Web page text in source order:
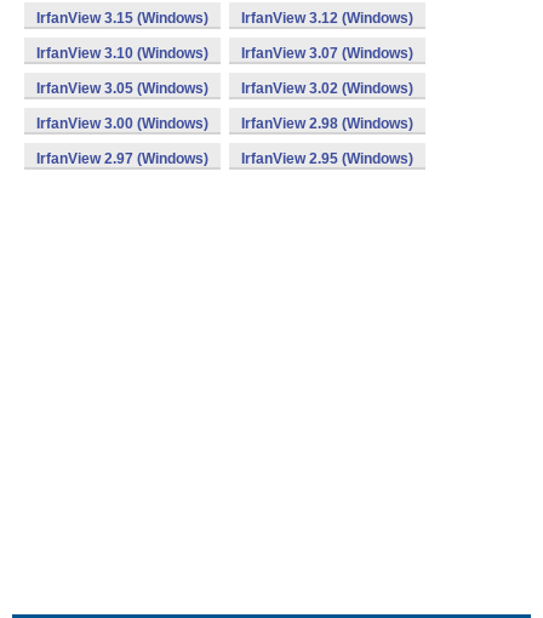
IrfanView 3.15 (Windows) IrfanView 3.12 (Windows)
IrfanView 3.10 (Windows) IrfanView 3.07 (Windows)
IrfanView 3.05 (Windows) IrfanView 3.02 (Windows)
IrfanView 3.00 (Windows) IrfanView 2.98 (Windows)
IrfanView 2.97 (Windows) IrfanView 2.95 (Windows)